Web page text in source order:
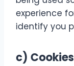
experience
identify you
c) Cookies